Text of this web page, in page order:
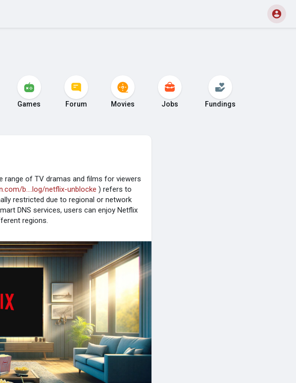
Games Forum Movies Jobs Fundings
range of TV dramas and films for viewers
b....log/netflix-unblocke ) refers to
restricted due to regional or network
DNS services, users can enjoy Netflix
regions.